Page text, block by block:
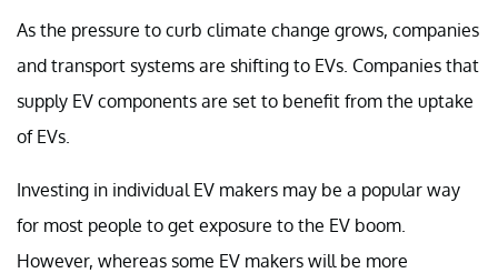
As the pressure to curb climate change grows, companies
and transport systems are shifting to EVs. Companies that
supply EV components are set to benefit from the uptake
of EVs.
Investing in individual EV makers may be a popular way
for most people to get exposure to the EV boom.
However, whereas some EV makers will be more